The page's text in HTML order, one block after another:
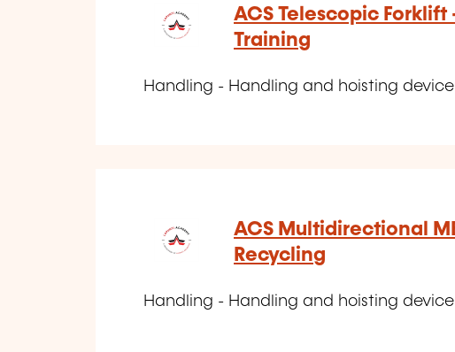
ACS Telescopic Forklift
Training
Handling - Handling and hoisting device
ACS Multidirectional
Recycling
Handling - Handling and hoisting